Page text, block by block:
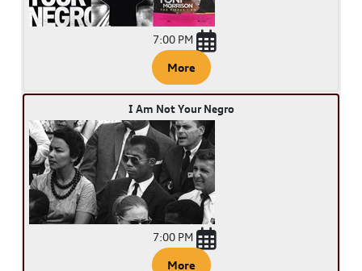
7:00 PM
More
I Am Not Your Negro
7:00 PM
More